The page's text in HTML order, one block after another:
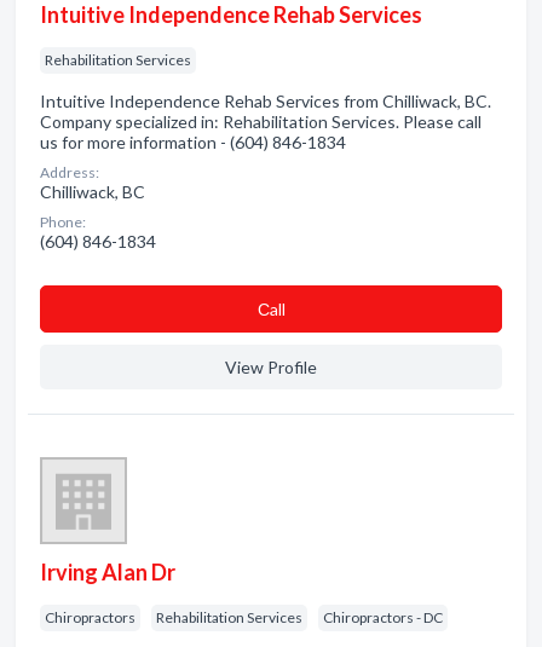
Intuitive Independence Rehab Services
Rehabilitation Services
Intuitive Independence Rehab Services from Chilliwack, BC.
Company specialized in: Rehabilitation Services. Please call
us for more information - (604) 846-1834
Address:
Chilliwack, BC
Phone:
(604) 846-1834
Сall
View Profile
Irving Alan Dr
Chiropractors Rehabilitation Services Chiropractors - DC